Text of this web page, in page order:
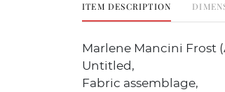
ITEM DESCRIPTION
Marlene Mancini Frost
Untitled,
Fabric assemblage,